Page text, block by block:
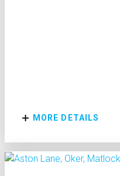
MORE DETAILS